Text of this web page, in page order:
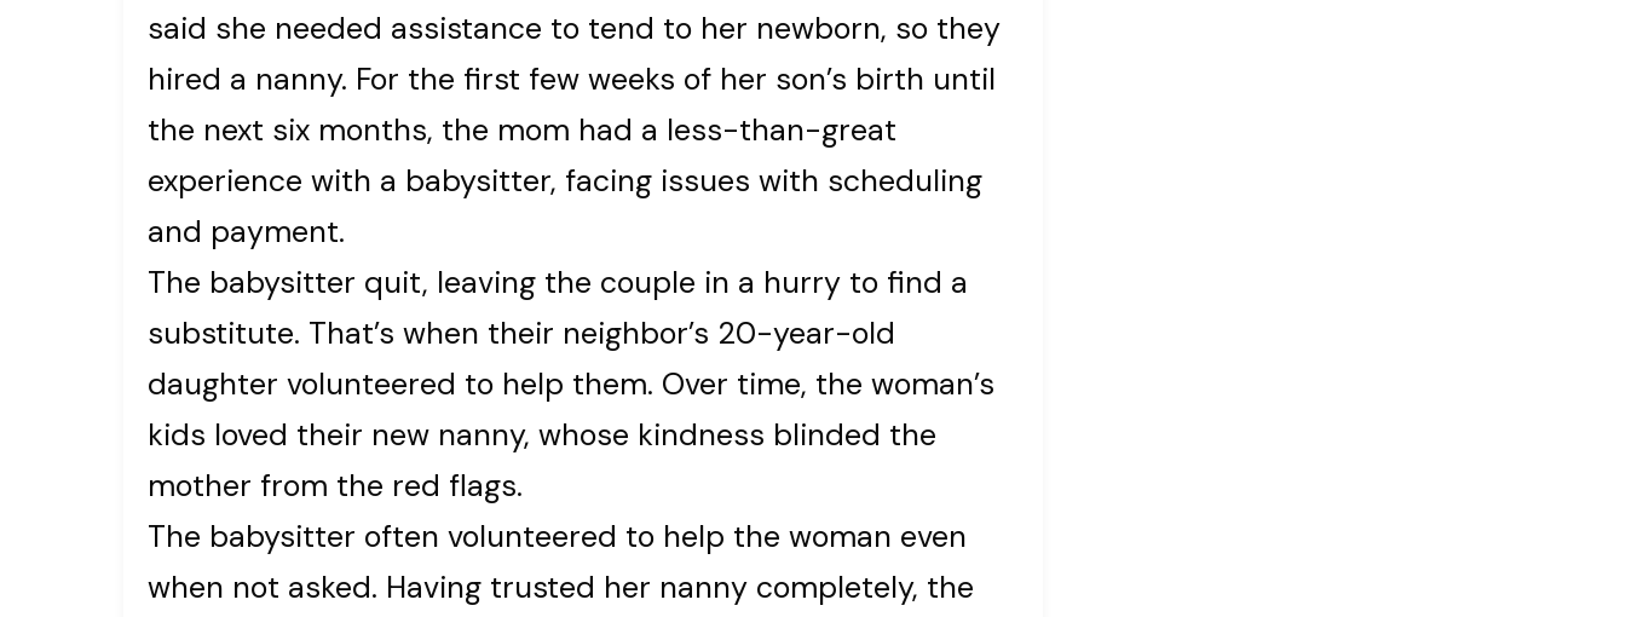
said she needed assistance to tend to her newborn, so they
hired a nanny. For the first few weeks of her son’s birth until
the next six months, the mom had a less-than-great
experience with a babysitter, facing issues with scheduling
and payment.
The babysitter quit, leaving the couple in a hurry to find a
substitute. That’s when their neighbor’s 20-year-old
daughter volunteered to help them. Over time, the woman’s
kids loved their new nanny, whose kindness blinded the
mother from the red flags.
The babysitter often volunteered to help the woman even
when not asked. Having trusted her nanny completely, the